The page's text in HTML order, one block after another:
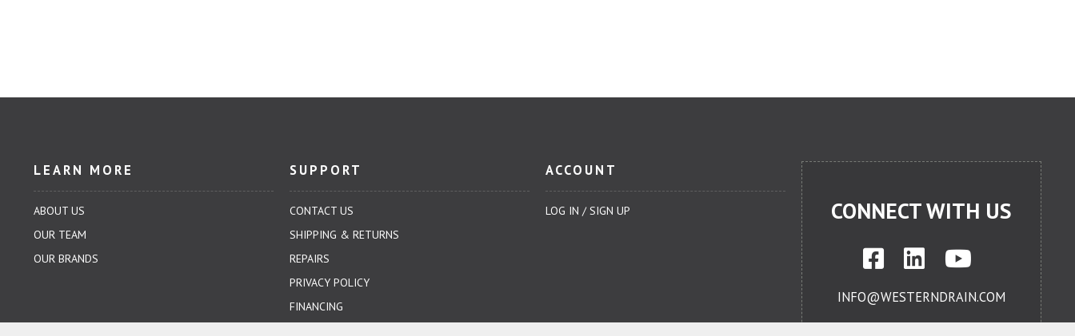
LEARN MORE
ABOUT US
OUR TEAM
OUR BRANDS
SUPPORT
CONTACT US
SHIPPING & RETURNS
REPAIRS
PRIVACY POLICY
FINANCING
ACCOUNT
LOG IN / SIGN UP CONNECT WITH US
INFO@WESTERNDRAIN.COM